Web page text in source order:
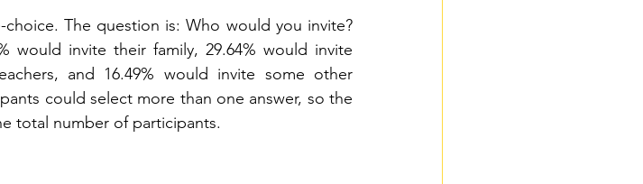
The question is: Who would you invite?
would invite their family, 29.64% would invite
and 16.49% would invite some other
could select more than one answer, so the
total number of participants.